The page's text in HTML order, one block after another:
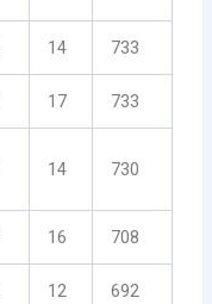
14 733
17 733
14 730
16 708
12 692